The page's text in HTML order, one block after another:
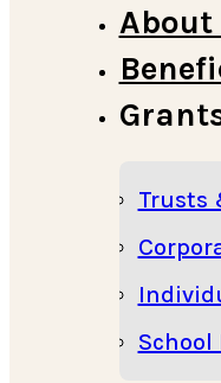
About
Trusts
School